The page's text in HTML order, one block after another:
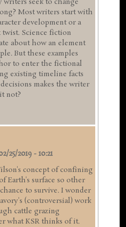
Most writers start with
development or a
Science fiction
about how an element
But these examples
to enter the fictional
existing timeline facts
makes the writer
not?
25/2019 - 10:21
concept of confining
Earth's surface so other
to survive. I wonder
(controversial) work
cattle grazing
what KSR thinks of it.